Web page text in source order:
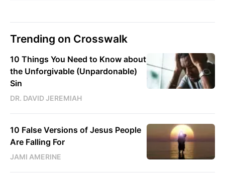
Trending on Crosswalk
10 Things You Need to Know about
the Unforgivable (Unpardonable)
Sin
DR. DAVID JEREMIAH
10 False Versions of Jesus People
Are Falling For
JAMI AMERINE